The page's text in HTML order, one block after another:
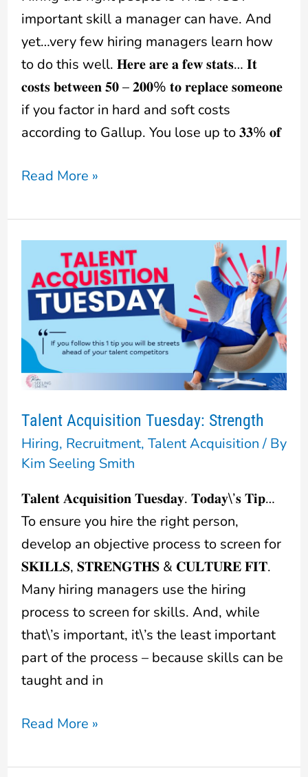
important skill a manager can have. And
yet…very few hiring managers learn how
to do this well. 𝐇𝐞𝐫𝐞 𝐚𝐫𝐞 𝐚 𝐟𝐞𝐰 𝐬𝐭𝐚𝐭𝐬… 𝐈𝐭
𝐜𝐨𝐬𝐭𝐬 𝐛𝐞𝐭𝐰𝐞𝐞𝐧 𝟓𝟎 – 𝟐𝟎𝟎% 𝐭𝐨 𝐫𝐞𝐩𝐥𝐚𝐜𝐞 𝐬𝐨𝐦𝐞𝐨𝐧𝐞
if you factor in hard and soft costs
according to Gallup. You lose up to 𝟑𝟑% 𝐨𝐟
Read More »
Talent Acquisition Tuesday: Strength
Hiring, Recruitment, Talent Acquisition/ By
Kim Seeling Smith
𝐓𝐚𝐥𝐞𝐧𝐭 𝐀𝐜𝐪𝐮𝐢𝐬𝐢𝐭𝐢𝐨𝐧 𝐓𝐮𝐞𝐬𝐝𝐚𝐲. 𝐓𝐨𝐝𝐚𝐲\’𝐬 𝐓𝐢𝐩…
To ensure you hire the right person,
develop an objective process to screen for
𝐒𝐊𝐈𝐋𝐋𝐒, 𝐒𝐓𝐑𝐄𝐍𝐆𝐓𝐇𝐒 & 𝐂𝐔𝐋𝐓𝐔𝐑𝐄 𝐅𝐈𝐓.
Many hiring managers use the hiring
process to screen for skills. And, while
that\’s important, it\’s the least important
part of the process – because skills can be
taught and in
Acquisition
Tuesday:
Strength
Read More »